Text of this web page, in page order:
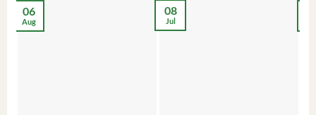
06
Aug
08
Jul